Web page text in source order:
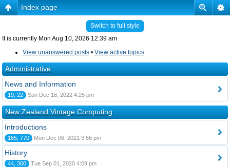
Index page
Switch to full style
It is currently Mon Aug 10, 2026 12:39 am
View unanswered posts • View active topics
Administrative
News and Information
19, 22 Sun Dec 18, 2022 4:25 pm
New Zealand Vintage Computing
Introductions
165, 770 Mon Dec 06, 2021 3:56 pm
History
44, 300 Tue Sep 01, 2020 4:09 pm